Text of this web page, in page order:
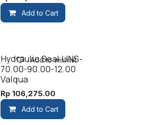
Add to Cart
Hydraulic Seal UNS-
70.00-90.00-12.00
Valqua
Rp 106,275.00
Add to Cart
Add to wishlist